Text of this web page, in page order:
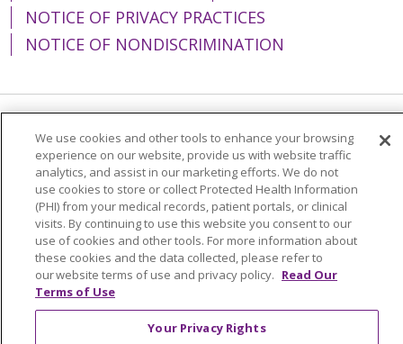
NOTICE OF PRIVACY PRACTICES
NOTICE OF NONDISCRIMINATION
Language Assistance: English
Español
简体中文
Tiếng Việt Русский
한국어
Italiano
العربية Français Deutsch
ગુજરાતી
Polski
Kabuverdianu
ភាសាខ្មែរ
Português do Brasil
हिंदी اردو
తెలుగు
Tagalog
Nederlands
We use cookies and other tools to enhance your browsing
experience on our website, provide us with website traffic
analytics, and assist in our marketing efforts. We do not
use cookies to store or collect Protected Health Information
(PHI) from your medical records, patient portals, or clinical
visits. By continuing to use this website you consent to our
use of cookies and other tools. For more information about
these cookies and the data collected, please refer to
our website terms of use and privacy policy. Read Our
Terms of Use
Your Privacy Rights